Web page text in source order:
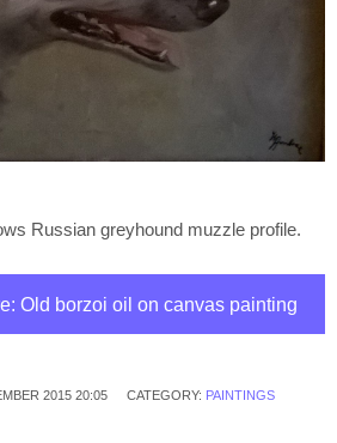
Russian greyhound muzzle profile.
Old borzoi oil on canvas painting
2015 20:05 CATEGORY: PAINTINGS